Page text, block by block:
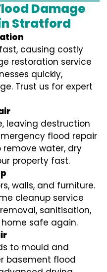
Damage
Stratford
causing costly
restoration service
quickly,
Trust us for expert
leaving destruction
flood repair
water, dry
property fast.
walls, and furniture.
cleanup service
sanitisation,
safe again.
to mould and
basement flood